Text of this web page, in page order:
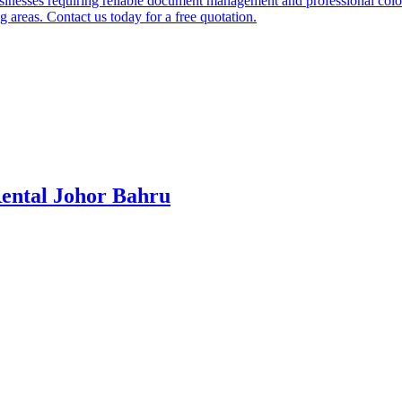
areas. Contact us today for a free quotation.
Johor Bahru